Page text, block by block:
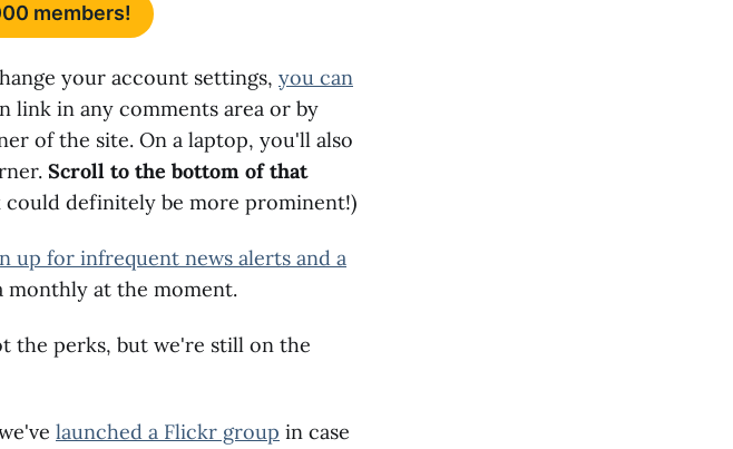
members!
your account settings, you can
link in any comments area or by
of the site. On a laptop, you'll also
Scroll to the bottom of that
could definitely be more prominent!)
up for infrequent news alerts and a
monthly at the moment.
the perks, but we're still on the
launched a Flickr group in case